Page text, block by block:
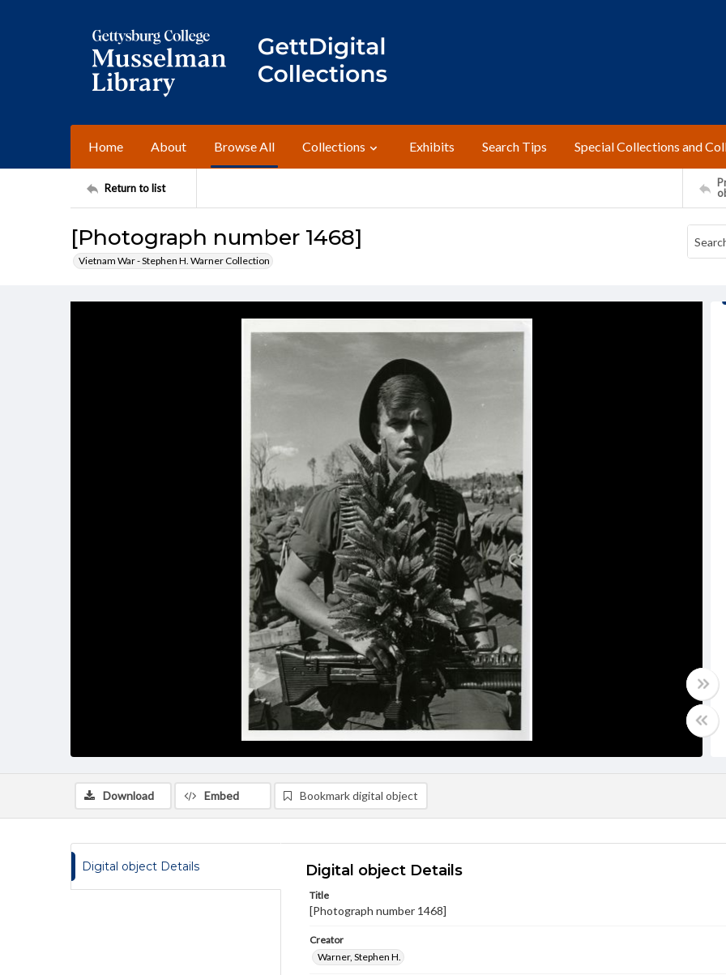
Home About Browse All Collections Exhibits Search Tips Special Collections and
Return to list
[Photograph number 1468]
Vietnam War - Stephen H. Warner Collection
Download Embed Bookmark digital object
Digital object Details Digital object Details
Title
[Photograph number 1468]
Creator
Warner, Stephen H.